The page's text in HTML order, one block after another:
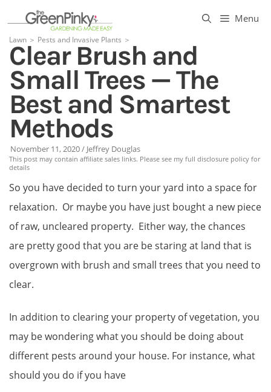
content
Menu
Lawn ＞ Pests and Invasive Plants ＞
Clear Brush and
Small Trees — The
Best and Smartest
Methods
November 11, 2020/ Jeffrey Douglas
This post may contain affiliate sales links. Please see my full disclosure policy for
details
So you have decided to turn your yard into a space for
relaxation. Or maybe you have just bought a new piece
of raw, uncleared property. Either way, the chances
are pretty good that you are be staring at land that is
overgrown with brush and small trees that you need to
clear.
In addition to clearing your property of vegetation, you
may be wondering what you should be doing about
different pests around your house. For instance, what
should you do if you have